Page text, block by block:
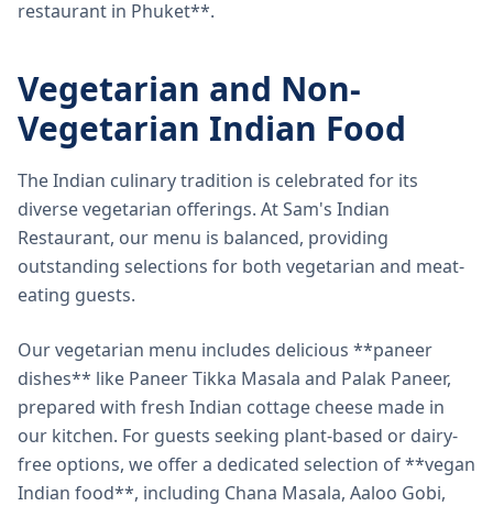
restaurant in Phuket**.
Vegetarian and Non-
Vegetarian Indian Food
The Indian culinary tradition is celebrated for its
diverse vegetarian offerings. At Sam's Indian
Restaurant, our menu is balanced, providing
outstanding selections for both vegetarian and meat-
eating guests.
Our vegetarian menu includes delicious **paneer
dishes** like Paneer Tikka Masala and Palak Paneer,
prepared with fresh Indian cottage cheese made in
our kitchen. For guests seeking plant-based or dairy-
free options, we offer a dedicated selection of **vegan
Indian food**, including Chana Masala, Aaloo Gobi,